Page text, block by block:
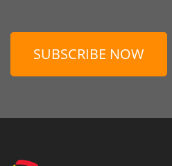
SUBSCRIBE NOW